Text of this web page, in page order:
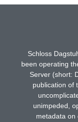
Schloss
been operating
Server (short:
publication of
unimpeded,
metadata on